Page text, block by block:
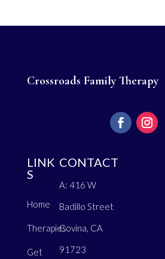
Crossroads Family Therapy
LINK
S
Home
Therapies
Get
CONTACT
A: 416 W
Badillo Street
Covina, CA
91723